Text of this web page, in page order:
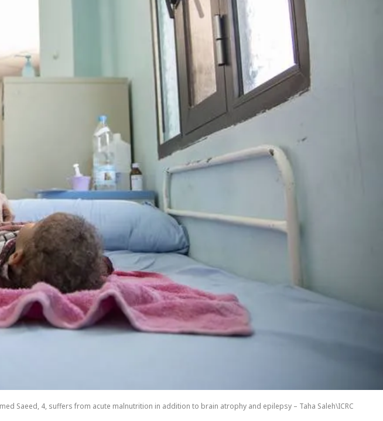
Saeed, 4, suffers from acute malnutrition in addition to brain atrophy and epilepsy – Taha Saleh\ICRC